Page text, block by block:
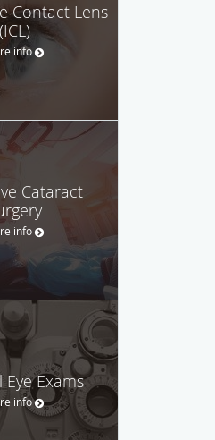
Contact Lens
(ICL)
info
Cataract
info
Exams
info